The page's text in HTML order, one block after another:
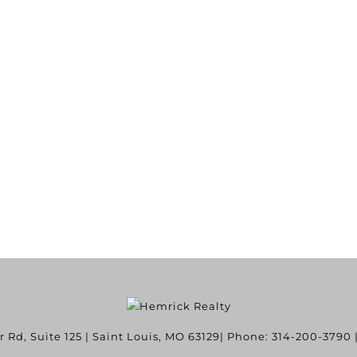
Suite 125 | Saint Louis, MO 63129| Phone: 314-200-3790